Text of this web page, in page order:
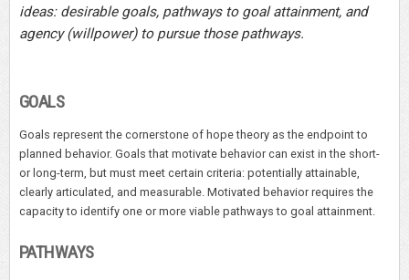
ideas: desirable goals, pathways to goal attainment, and
agency (willpower) to pursue those pathways.
GOALS
Goals represent the cornerstone of hope theory as the endpoint to
planned behavior. Goals that motivate behavior can exist in the short-
or long-term, but must meet certain criteria: potentially attainable,
clearly articulated, and measurable. Motivated behavior requires the
capacity to identify one or more viable pathways to goal attainment.
PATHWAYS